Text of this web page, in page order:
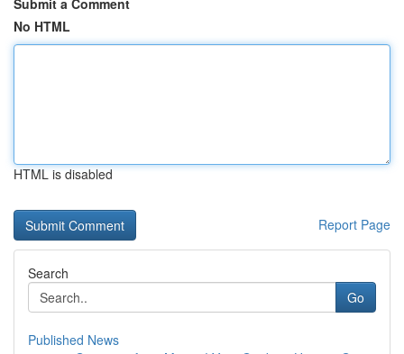
Submit a Comment
No HTML
HTML is disabled
Report Page
Search
Go
Published News